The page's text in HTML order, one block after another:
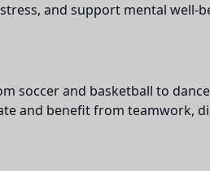
and support mental well-
soccer and basketball to dance
and benefit from teamwork,